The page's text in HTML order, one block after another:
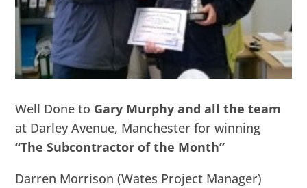
Well Done to Gary Murphy and all the team
at Darley Avenue, Manchester for winning
“The Subcontractor of the Month”
Darren Morrison (Wates Project Manager)